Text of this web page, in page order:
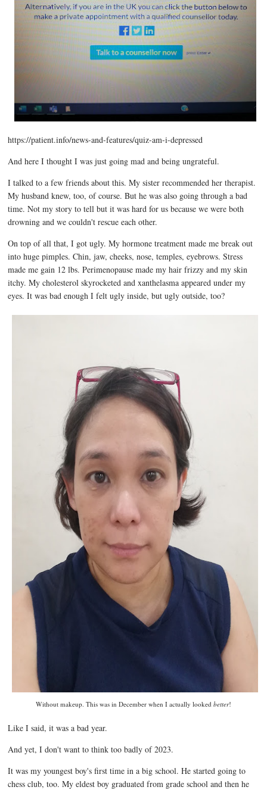
https://patient.info/news-and-features/quiz-am-i-depressed
And here I thought I was just going mad and being ungrateful.
I talked to a few friends about this. My sister recommended her therapist.
My husband knew, too, of course. But he was also going through a bad
time. Not my story to tell but it was hard for us because we were both
drowning and we couldn't rescue each other.
On top of all that, I got ugly. My hormone treatment made me break out
into huge pimples. Chin, jaw, cheeks, nose, temples, eyebrows. Stress
made me gain 12 lbs. Perimenopause made my hair frizzy and my skin
itchy. My cholesterol skyrocketed and xanthelasma appeared under my
eyes. It was bad enough I felt ugly inside, but ugly outside, too?
Without makeup. This was in December when I actually looked better!
Like I said, it was a bad year.
And yet, I don't want to think too badly of 2023.
It was my youngest boy's first time in a big school. He started going to
chess club, too. My eldest boy graduated from grade school and then he